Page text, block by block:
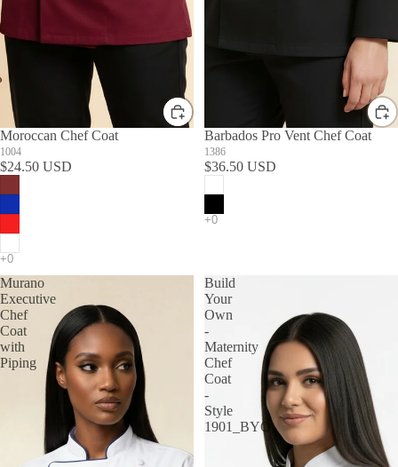
Moroccan Chef Coat
1004
$24.50 USD
Barbados Pro Vent Chef Coat
1386
$36.50 USD
Murano
Executive
Chef
Coat
with
Piping
Build
Your
Own
-
Maternity
Chef
Coat
-
Style
1901_BYO